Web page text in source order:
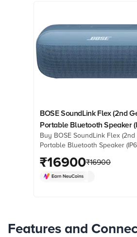
BOSE SoundLink Flex (2nd
Portable Bluetooth Speaker
Water Resistant, PositionIQ
Technology, Stereo Channel,
Dusk)
Buy BOSE SoundLink Flex (2nd
Portable Bluetooth Speaker
Technology, Stereo Channel,
Dusk) online at best prices from
₹16900₹16900
Features and